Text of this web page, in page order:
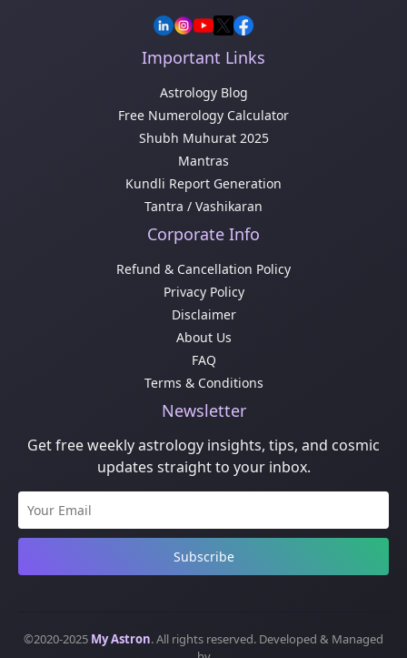
Important Links
Astrology Blog
Free Numerology Calculator
Shubh Muhurat 2025
Mantras
Kundli Report Generation
Tantra / Vashikaran
Corporate Info
Refund & Cancellation Policy
Privacy Policy
Disclaimer
About Us
FAQ
Terms & Conditions
Newsletter
Get free weekly astrology insights, tips, and cosmic
updates straight to your inbox.
Subscribe
©2020-2025 My Astron. All rights reserved. Developed & Managed